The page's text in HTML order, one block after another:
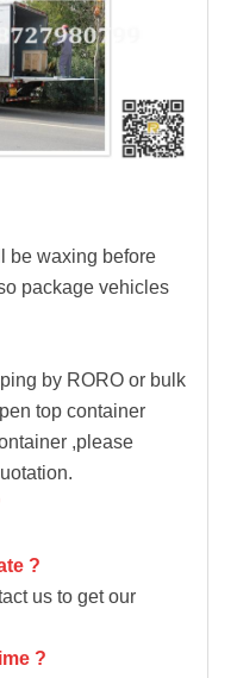
be waxing before
package vehicles
by RORO or bulk
top container
,please
?
us to get our
?